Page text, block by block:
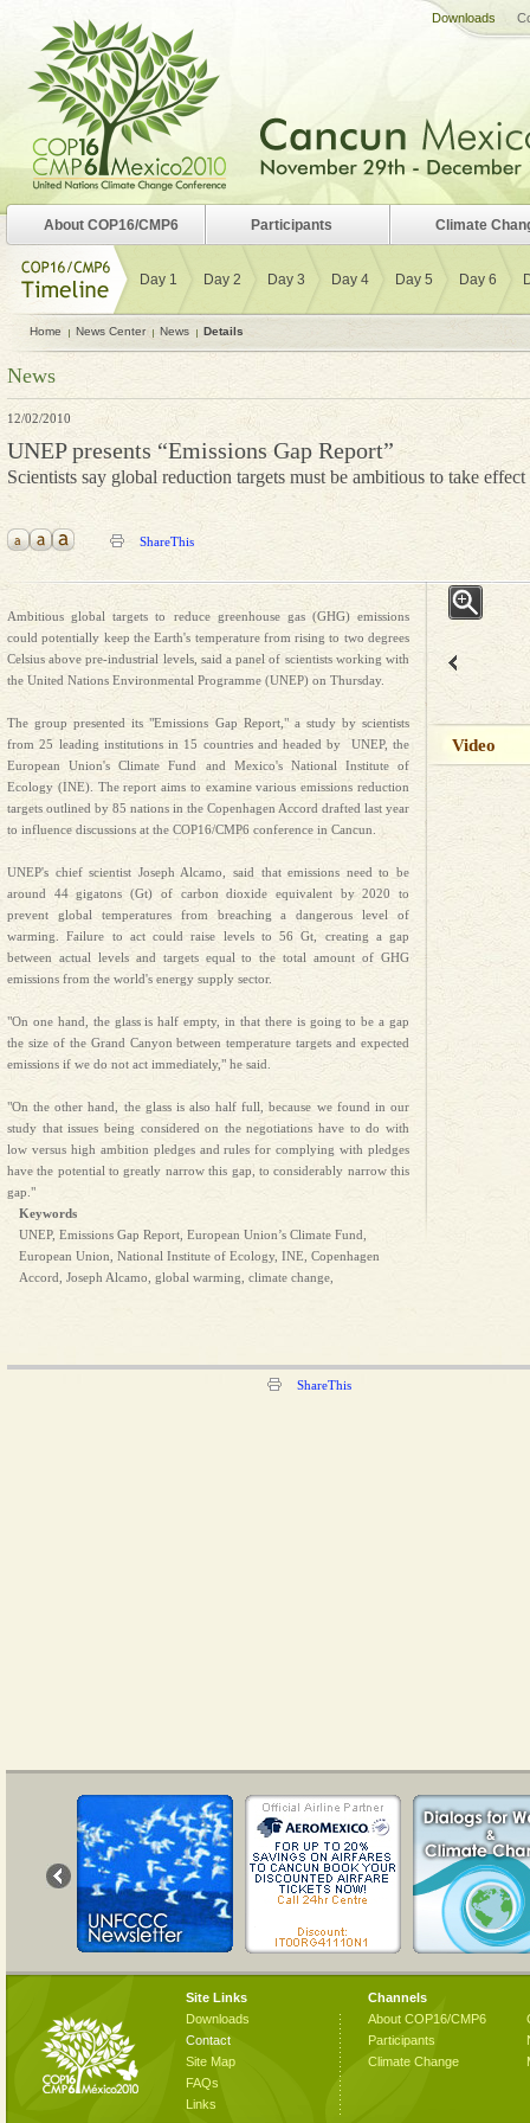
News
12/02/2010
UNEP presents “Emissions Gap Report”
Scientists say global reduction targets must be ambitious to take effect
ShareThis
Ambitious global targets to reduce greenhouse gas (GHG) emissions
could potentially keep the Earth's temperature from rising to two degrees
Celsius above pre-industrial levels, said a panel of scientists working with
the United Nations Environmental Programme (UNEP) on Thursday.
The group presented its "Emissions Gap Report," a study by scientists
from 25 leading institutions in 15 countries and headed by UNEP, the
European Union's Climate Fund and Mexico's National Institute of
Ecology (INE). The report aims to examine various emissions reduction
targets outlined by 85 nations in the Copenhagen Accord drafted last year
to influence discussions at the COP16/CMP6 conference in Cancun.
UNEP's chief scientist Joseph Alcamo, said that emissions need to be
around 44 gigatons (Gt) of carbon dioxide equivalent by 2020 to
prevent global temperatures from breaching a dangerous level of
warming. Failure to act could raise levels to 56 Gt, creating a gap
between actual levels and targets equal to the total amount of GHG
emissions from the world's energy supply sector.
"On one hand, the glass is half empty, in that there is going to be a gap
the size of the Grand Canyon between temperature targets and expected
emissions if we do not act immediately," he said.
"On the other hand, the glass is also half full, because we found in our
study that issues being considered on the negotiations have to do with
low versus high ambition pledges and rules for complying with pledges
have the potential to greatly narrow this gap, to considerably narrow this
gap."
Keywords
UNEP, Emissions Gap Report, European Union’s Climate Fund,
European Union, National Institute of Ecology, INE, Copenhagen
Accord, Joseph Alcamo, global warming, climate change,
Video
ShareThis
Day 1 Day 2 Day 3 Day 4 Day 5 Day 6
Home News Center News Details
About COP16/CMP6 Participants Climate
Downloads
Site Links
Downloads
Contact
Site Map
FAQs
Links
Channels
About COP16/CMP6
Participants
Climate Change